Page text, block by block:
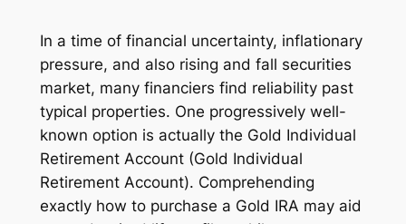
In a time of financial uncertainty, inflationary
pressure, and also rising and fall securities
market, many financiers find reliability past
typical properties. One progressively well-
known option is actually the Gold Individual
Retirement Account (Gold Individual
Retirement Account). Comprehending
exactly how to purchase a Gold IRA may aid